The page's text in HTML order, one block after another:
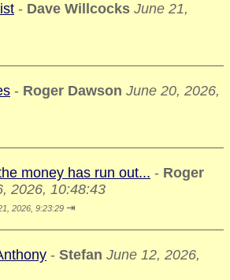
- Dave Willcocks June 21,
- Roger Dawson June 20, 2026,
money has run out... - Roger
2026, 10:48:43
2026, 9:23:29 ⇥
- Stefan June 12, 2026,